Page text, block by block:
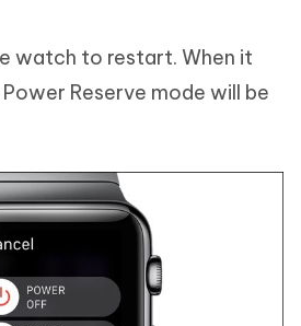
watch to restart. When it
Reserve mode will be